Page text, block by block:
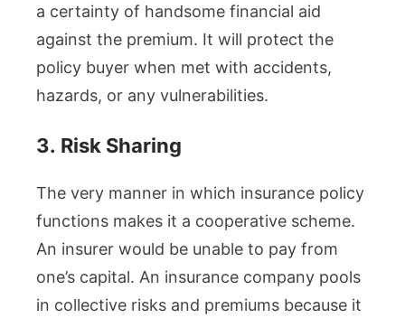
a certainty of handsome financial aid
against the premium. It will protect the
policy buyer when met with accidents,
hazards, or any vulnerabilities.
3. Risk Sharing
The very manner in which insurance policy
functions makes it a cooperative scheme.
An insurer would be unable to pay from
one’s capital. An insurance company pools
in collective risks and premiums because it